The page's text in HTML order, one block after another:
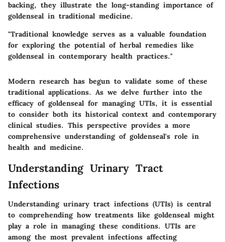
backing, they illustrate the long-standing importance of
goldenseal in traditional medicine.
"Traditional knowledge serves as a valuable foundation
for exploring the potential of herbal remedies like
goldenseal in contemporary health practices."
Modern research has begun to validate some of these
traditional applications. As we delve further into the
efficacy of goldenseal for managing UTIs, it is essential
to consider both its historical context and contemporary
clinical studies. This perspective provides a more
comprehensive understanding of goldenseal's role in
health and medicine.
Understanding Urinary Tract
Infections
Understanding urinary tract infections (UTIs) is central
to comprehending how treatments like goldenseal might
play a role in managing these conditions. UTIs are
among the most prevalent infections affecting